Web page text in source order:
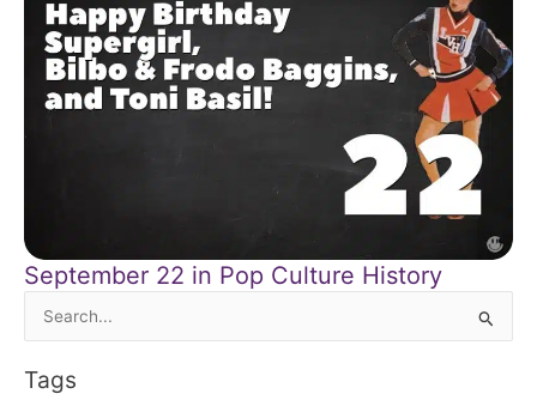
September 22 in Pop Culture History
Search
Tags